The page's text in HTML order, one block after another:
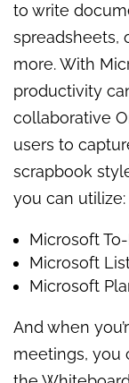
to write
spreadsheets,
more. With
productivity
collaborative
users to
scrapbook
you can utilize:
Microsoft
Microsoft
Microsoft
And when
meetings, you